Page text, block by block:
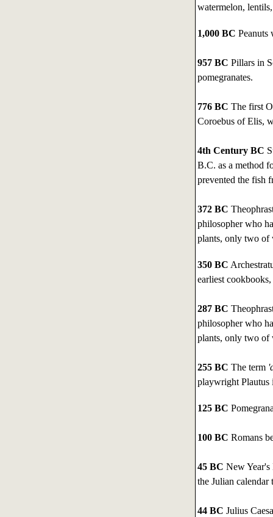
watermelon,
1,000 BC Peanuts
957 BC Pillars in
pomegranates.
776 BC The first
Coroebus of Elis,
4th Century BC
B.C. as a method
prevented the fish
372 BC
philosopher who
plants, only two of
350 BC
earliest
287 BC
philosopher who
plants, only two of
255 BC The term
playwright
125 BC
100 BC Romans
45 BC New Year's
the Julian calendar
44 BC Julius